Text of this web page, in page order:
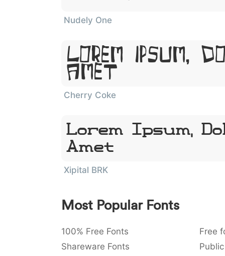
Nudely One
Lorem Ipsum,
Amet
Cherry Coke
Lorem Ipsum,
Amet
Xipital BRK
Most Popular Fonts
100% Free Fonts Free
Shareware Fonts